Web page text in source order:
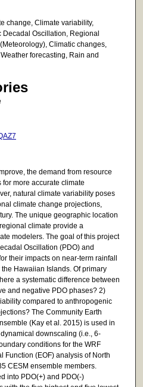
change, Climate variability,
Oscillation, Regional
Climatic changes,
forecasting, Rain and
the demand from resource
more accurate climate
natural climate variability poses
climate change projections,
The unique geographic location
climate provide a
modelers. The goal of this project
Oscillation (PDO) and
their impacts on near-term rainfall
Hawaiian Islands. Of primary
a systematic difference between
and negative PDO phases? 2)
compared to anthropogenic
The Community Earth
(Kay et al. 2015) is used in
downscaling (i.e., 6-
conditions for the WRF
Function (EOF) analysis of North
CESM ensemble members.
into PDO(+) and PDO(-)